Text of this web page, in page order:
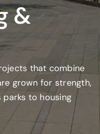
&
that combine
grown for strength,
to housing